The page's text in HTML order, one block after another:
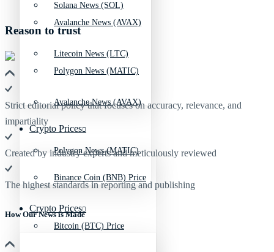
Avalanche News (AVAX)
Polygon News (MATIC)
Crypto Prices
Binance Coin (BNB) Price
Bitcoin (BTC) Price
Solana News (SOL)
Litecoin News (LTC)
Avalanche News (AVAX)
Polygon News (MATIC)
Crypto Prices
Reason to trust
Strict editorial policy that focuses on accuracy, relevance, and
impartiality
Created by industry experts and meticulously reviewed
The highest standards in reporting and publishing
How Our News is Made